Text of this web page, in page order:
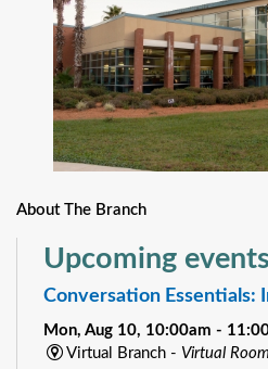
About The Branch
Upcoming events
Conversation Essentials:
Mon, Aug 10, 10:00am -
Virtual Branch - Virtual